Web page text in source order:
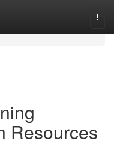
Resources